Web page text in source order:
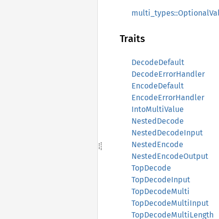
Traits
DecodeDefault
DecodeErrorHandler
EncodeDefault
EncodeErrorHandler
IntoMultiValue
NestedDecode
NestedDecodeInput
NestedEncode
NestedEncodeOutput
TopDecode
TopDecodeInput
TopDecodeMulti
TopDecodeMultiInput
TopDecodeMultiLength